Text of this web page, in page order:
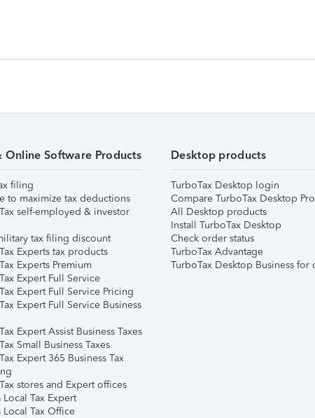
Online Software Products
filing
to maximize tax deductions
self-employed & investor
tax filing discount
Experts tax products
Experts Premium
Expert Full Service
Expert Full Service Pricing
Expert Full Service Business
Expert Assist Business Taxes
Small Business Taxes
Expert 365 Business Tax
stores and Expert offices
Local Tax Expert
Local Tax Office
Desktop products
TurboTax Desktop login
Compare TurboTax Desktop
All Desktop products
Install TurboTax Desktop
Check order status
TurboTax Advantage
TurboTax Desktop Business for